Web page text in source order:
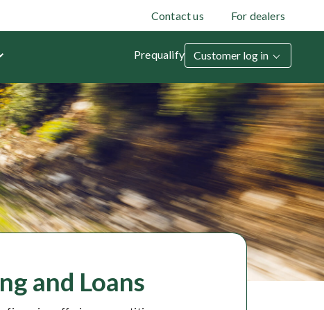
Contact us
For dealers
Prequalify Customer log in
and Loans